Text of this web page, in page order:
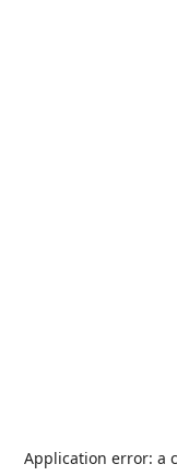
Application error: a